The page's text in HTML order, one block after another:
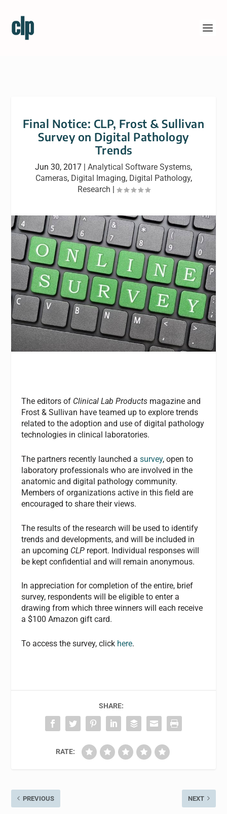
Final Notice: CLP, Frost & Sullivan
Survey on Digital Pathology
Trends
Jun 30, 2017 | Analytical Software Systems,
Cameras, Digital Imaging, Digital Pathology,
Research |
The editors of Clinical Lab Products magazine and
Frost & Sullivan have teamed up to explore trends
related to the adoption and use of digital pathology
technologies in clinical laboratories.
The partners recently launched asurvey, open to
laboratory professionals who are involved in the
anatomic and digital pathology community.
Members of organizations active in this field are
encouraged to share their views.
The results of the research will be used to identify
trends and developments, and will be included in
an upcoming CLP report. Individual responses will
be kept confidential and will remain anonymous.
In appreciation for completion of the entire, brief
survey, respondents will be eligible to enter a
drawing from which three winners will each receive
a $100 Amazon gift card.
To access the survey, click here.
SHARE:
RATE:
PREVIOUS NEXT